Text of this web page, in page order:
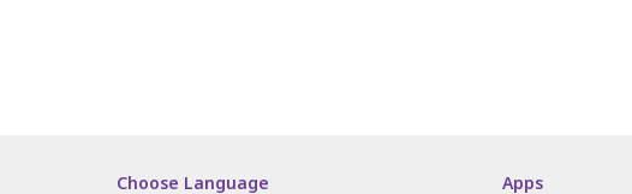
Choose Language Apps